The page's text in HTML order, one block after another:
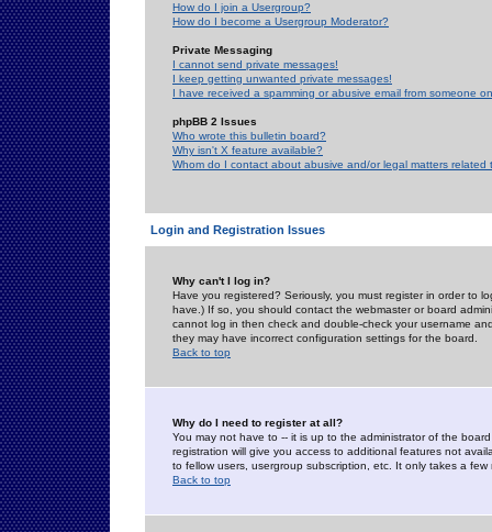
How do I join a Usergroup?
How do I become a Usergroup Moderator?
Private Messaging
I cannot send private messages!
I keep getting unwanted private messages!
I have received a spamming or abusive email from someone
phpBB 2 Issues
Who wrote this bulletin board?
Why isn't X feature available?
Whom do I contact about abusive and/or legal matters related
Login and Registration Issues
Why can't I log in?
Have you registered? Seriously, you must register in order to
have.) If so, you should contact the webmaster or board
cannot log in then check and double-check your username
they may have incorrect configuration settings for the board.
Back to top
Why do I need to register at all?
You may not have to -- it is up to the administrator of the
registration will give you access to additional features not
to fellow users, usergroup subscription, etc. It only takes a
Back to top